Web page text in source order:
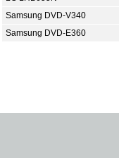
Samsung DVD-V340
Samsung DVD-E360